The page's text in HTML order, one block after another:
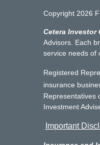
Copyright 2026
Cetera Investor
Advisors. Each
service needs of
Registered
insurance
Representatives
Investment
Important